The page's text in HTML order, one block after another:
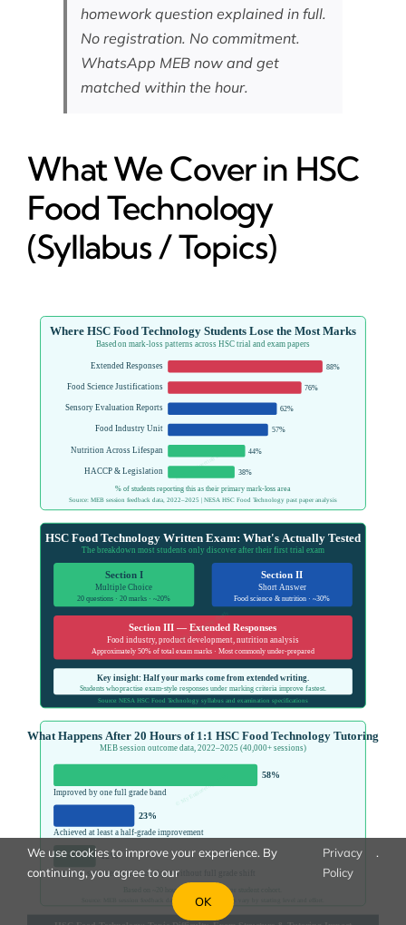
homework question explained in full.
No registration. No commitment.
WhatsApp MEB nowand get
matched within the hour.
What We Cover in HSC
Food Technology
(Syllabus / Topics)
We use cookies to improve your experience. By
continuing, you agree to our
Privacy
Policy
.
OK